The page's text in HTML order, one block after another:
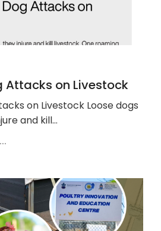
Attacks on Livestock
on Livestock Loose dogs
and kill…